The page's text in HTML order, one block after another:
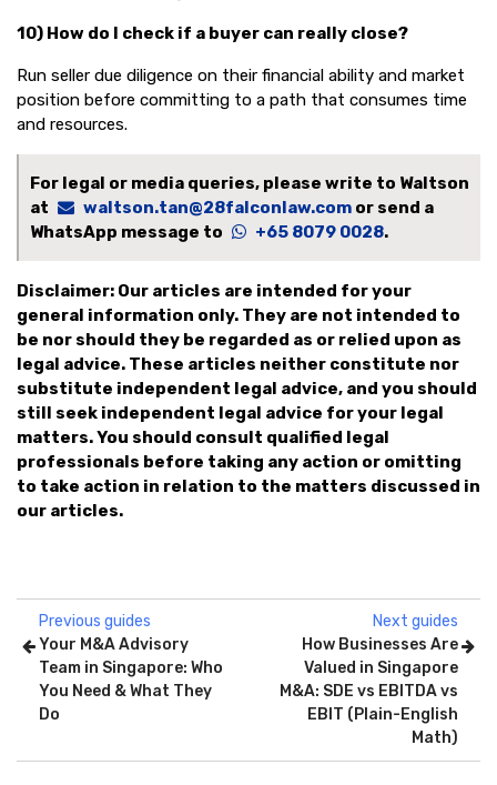
10) How do I check if a buyer can really close?
Run seller due diligence on their financial ability and market
position before committing to a path that consumes time
and resources.
For legal or media queries, please write to Waltson
at
waltson.tan@28falconlaw.com or send a
WhatsApp message to
+65 8079 0028.
Disclaimer: Our articles are intended for your
general information only. They are not intended to
be nor should they be regarded as or relied upon as
legal advice. These articles neither constitute nor
substitute independent legal advice, and you should
still seek independent legal advice for your legal
matters. You should consult qualified legal
professionals before taking any action or omitting
to take action in relation to the matters discussed in
our articles.
Previous guides
Your M&A Advisory
Team in Singapore: Who
You Need & What They
Do
Next guides
How Businesses Are
Valued in Singapore
M&A: SDE vs EBITDA vs
EBIT (Plain-English
Math)